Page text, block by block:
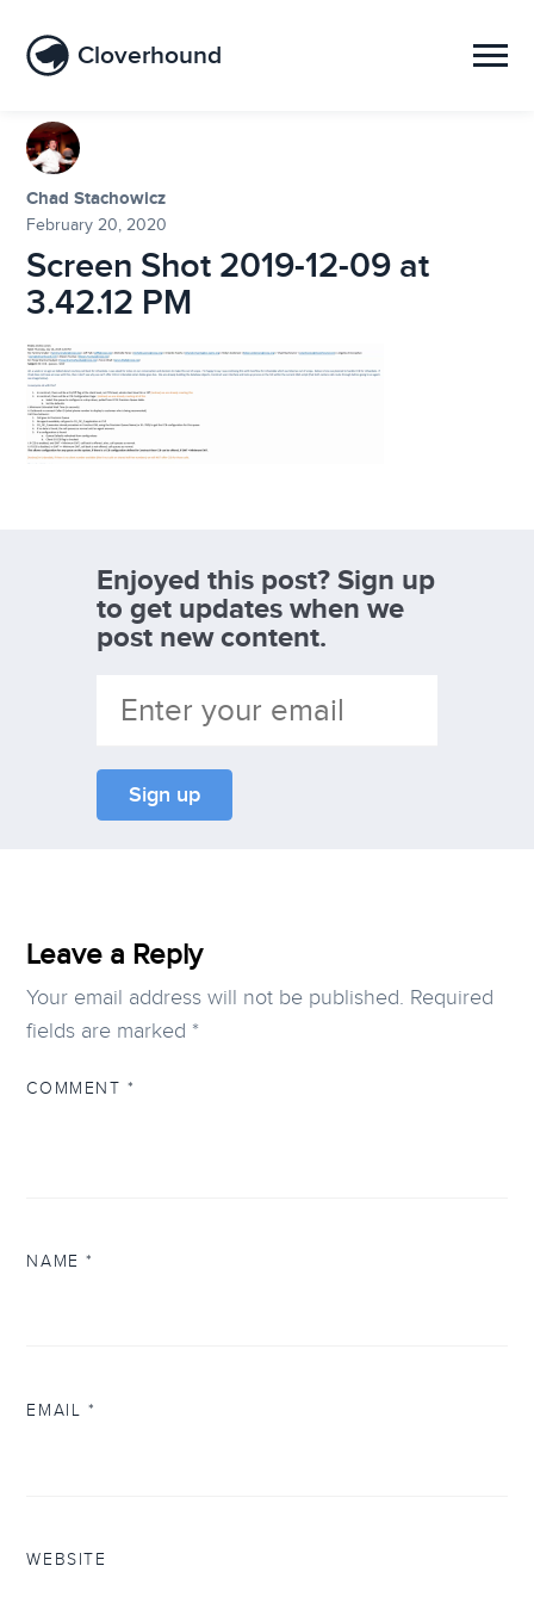
Cloverhound
Chad Stachowicz
February 20, 2020
Screen Shot 2019-12-09 at
3.42.12 PM
Enjoyed this post? Sign up
to get updates when we
post new content.
Leave a Reply
Your email address will not be published. Required
fields are marked *
COMMENT *
NAME*
EMAIL *
WEBSITE